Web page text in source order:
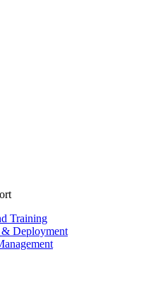
Training
Deployment